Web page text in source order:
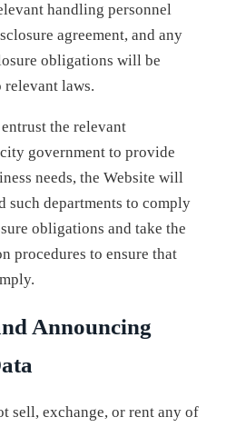
handling personnel
agreement, and any
obligations will be
relevant laws.
the relevant
government to provide
needs, the Website will
such departments to comply
obligations and take the
procedures to ensure that
Announcing
sell, exchange, or rent any of